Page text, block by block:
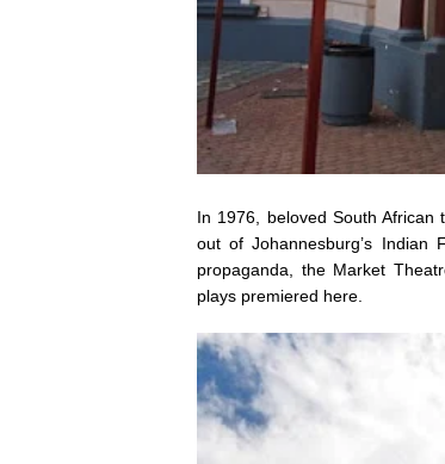
In 1976, beloved South African
out of Johannesburg’s
propaganda, the Market
plays premiered here.